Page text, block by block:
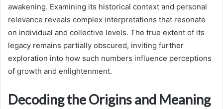
awakening. Examining its historical context and personal
relevance reveals complex interpretations that resonate
on individual and collective levels. The true extent of its
legacy remains partially obscured, inviting further
exploration into how such numbers influence perceptions
of growth and enlightenment.
Decoding the Origins and Meaning